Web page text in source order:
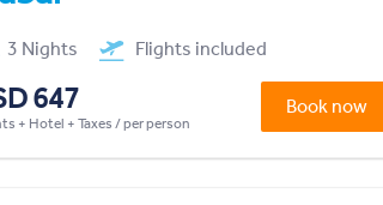
3 Nights Flights included
647
+ Hotel + Taxes / per person
Book now